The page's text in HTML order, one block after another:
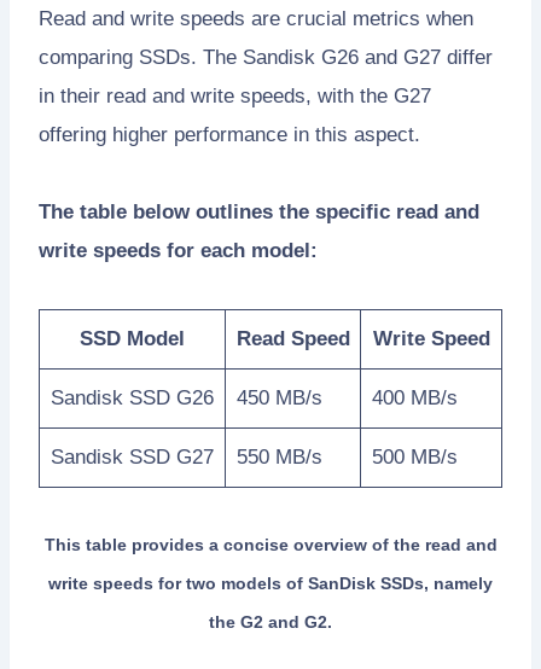
Read and write speeds are crucial metrics when
comparing SSDs. The Sandisk G26 and G27 differ
in their read and write speeds, with the G27
offering higher performance in this aspect.
The table below outlines the specific read and
write speeds for each model:
SSD Model Read Speed Write Speed
Sandisk SSD G26 450 MB/s 400 MB/s
Sandisk SSD G27 550 MB/s 500 MB/s
This table provides a concise overview of the read and
write speeds for two models of SanDisk SSDs, namely
the G2 and G2.